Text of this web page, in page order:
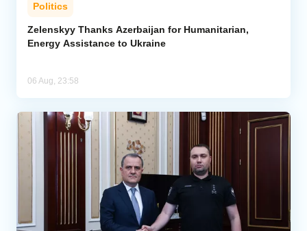
Politics
Zelenskyy Thanks Azerbaijan for Humanitarian,
Energy Assistance to Ukraine
06 Aug, 23:58